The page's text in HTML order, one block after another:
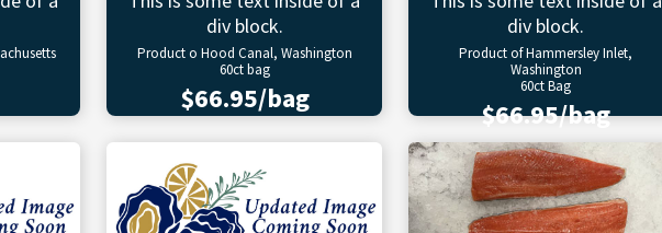
div block.
Product o Hood Canal, Washington
60ct bag
$66.95/bag
div block.
Product of Hammersley Inlet,
Washington
60ct Bag
$66.95/bag